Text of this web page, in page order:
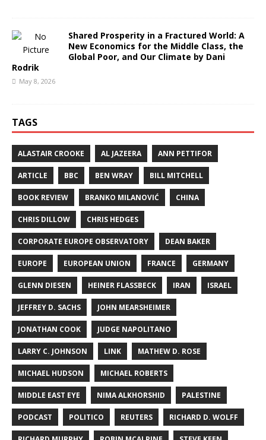
Shared Prosperity in a Fractured World: A
New Economics for the Middle Class, the
Global Poor, and Our Climate by Dani
Rodrik
May 8, 2026
TAGS
ALASTAIR CROOKE AL JAZEERA ANN PETTIFOR
ARTICLE BBC BEN WRAY BILL MITCHELL
BOOK REVIEW BRANKO MILANOVIĆ CHINA
CHRIS DILLOW CHRIS HEDGES
CORPORATE EUROPE OBSERVATORY DEAN BAKER
EUROPE EUROPEAN UNION FRANCE GERMANY
GLENN DIESEN HEINER FLASSBECK IRAN ISRAEL
JEFFREY D. SACHS JOHN MEARSHEIMER
JONATHAN COOK JUDGE NAPOLITANO
LARRY C. JOHNSON LINK MATHEW D. ROSE
MICHAEL HUDSON MICHAEL ROBERTS
MIDDLE EAST EYE NIMA ALKHORSHID PALESTINE
PODCAST POLITICO REUTERS RICHARD D. WOLFF